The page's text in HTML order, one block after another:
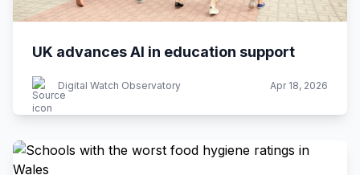
UK advances AI in education support
Digital Watch Observatory Apr 18, 2026